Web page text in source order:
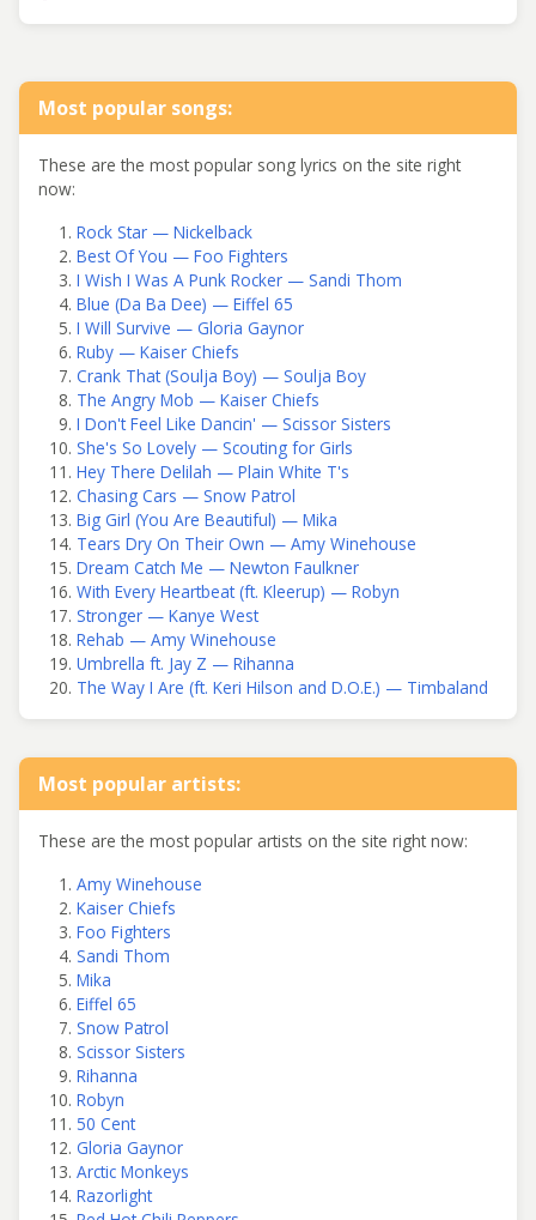
Most popular songs:
These are the most popular song lyrics on the site right
now:
Rock Star — Nickelback
Best Of You — Foo Fighters
I Wish I Was A Punk Rocker — Sandi Thom
Blue (Da Ba Dee) — Eiffel 65
I Will Survive — Gloria Gaynor
Ruby — Kaiser Chiefs
Crank That (Soulja Boy) — Soulja Boy
The Angry Mob — Kaiser Chiefs
I Don't Feel Like Dancin' — Scissor Sisters
She's So Lovely — Scouting for Girls
Hey There Delilah — Plain White T's
Chasing Cars — Snow Patrol
Big Girl (You Are Beautiful) — Mika
Tears Dry On Their Own — Amy Winehouse
Dream Catch Me — Newton Faulkner
With Every Heartbeat (ft. Kleerup) — Robyn
Stronger — Kanye West
Rehab — Amy Winehouse
Umbrella ft. Jay Z — Rihanna
The Way I Are (ft. Keri Hilson and D.O.E.) — Timbaland
Most popular artists:
These are the most popular artists on the site right now:
Amy Winehouse
Kaiser Chiefs
Foo Fighters
Sandi Thom
Mika
Eiffel 65
Snow Patrol
Scissor Sisters
Rihanna
Robyn
50 Cent
Gloria Gaynor
Arctic Monkeys
Razorlight